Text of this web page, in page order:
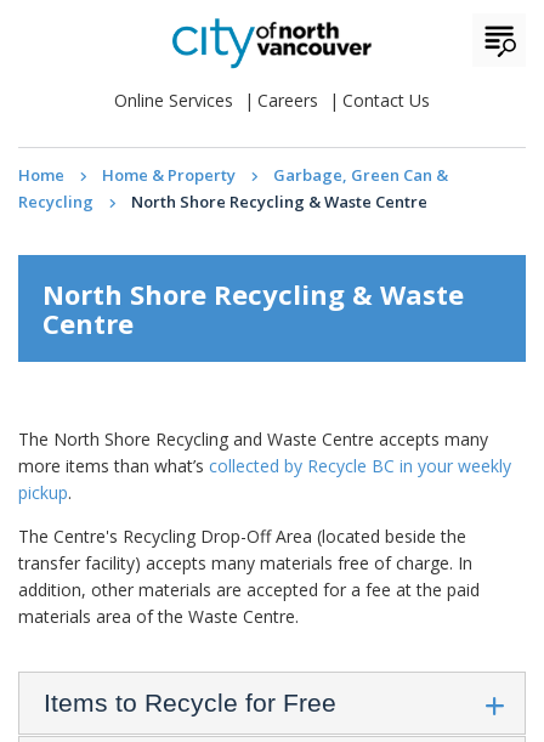
Online Services Careers Contact Us
Home Home & Property
Garbage, Green Can &
Recycling
North Shore Recycling & Waste Centre
North Shore Recycling & Waste
Centre
The North Shore Recycling and Waste Centre accepts many
more items than what’s collected by Recycle BC in your weekly
pickup.
The Centre's Recycling Drop-Off Area (located beside the
transfer facility) accepts many materials free of charge. In
addition, other materials are accepted for a fee at the paid
materials area of the Waste Centre.
Items to Recycle for Free